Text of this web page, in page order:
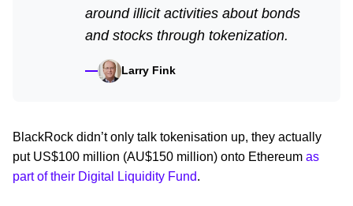
around illicit activities about bonds
and stocks through tokenization.
Larry Fink
BlackRock didn’t only talk tokenisation up, they actually
put US$100 million (AU$150 million) onto Ethereum as
part of their Digital Liquidity Fund.